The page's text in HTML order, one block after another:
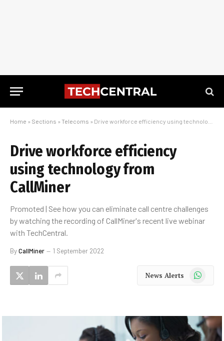
Home » Sections » Telecoms » Drive workforce efficiency using technology from CallMiner
Drive workforce efficiency
using technology from
CallMiner
Promoted | See how you can eliminate call centre challenges
by watching the recording of CallMiner's recent live webinar
with TechCentral.
ByCallMiner 1 September 2022
News Alerts WhatsApp